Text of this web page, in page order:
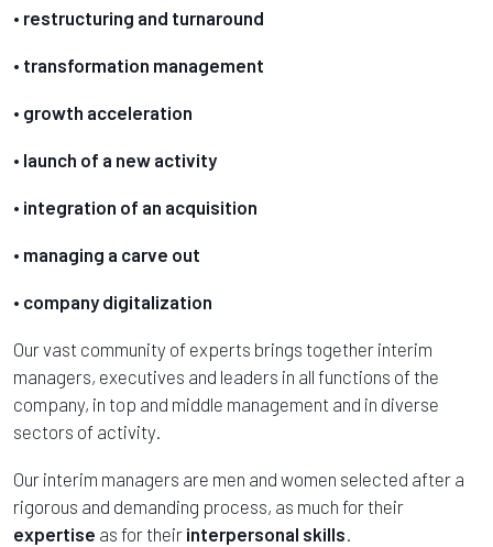
• restructuring and turnaround
• transformation management
• growth acceleration
• launch of a new activity
• integration of an acquisition
• managing a carve out
• company digitalization
Our vast community of experts brings together interim
managers, executives and leaders in all functions of the
company, in top and middle management and in diverse
sectors of activity.
Our interim managers are men and women selected after a
rigorous and demanding process, as much for their
expertise as for their interpersonal skills.